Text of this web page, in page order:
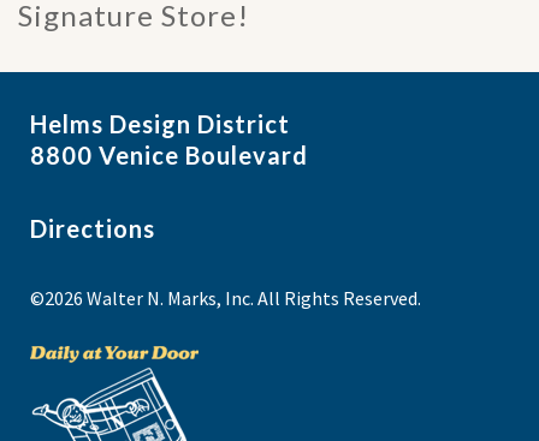
Signature Store!
Helms Design District
8800 Venice Boulevard
Directions
©2026 Walter N. Marks, Inc. All Rights Reserved.